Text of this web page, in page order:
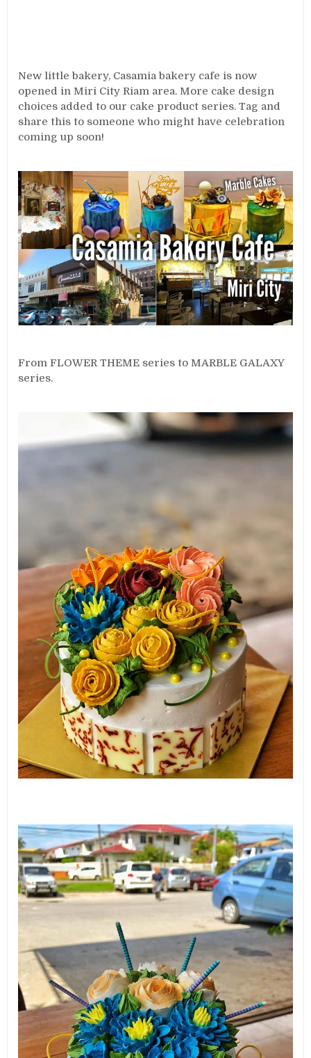
New little bakery, Casamia bakery cafe is now
opened in Miri City Riam area. More cake design
choices added to our cake product series. Tag and
share this to someone who might have celebration
coming up soon!
From FLOWER THEME series to MARBLE GALAXY
series.